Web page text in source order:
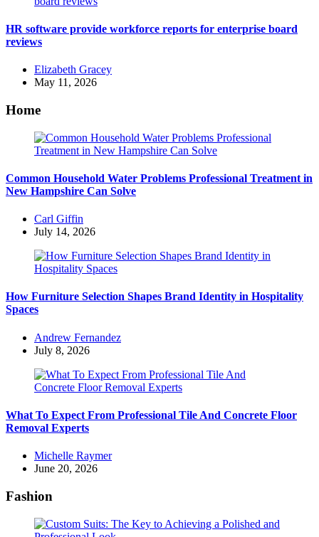
HR software provide workforce reports for enterprise board
reviews
Posted
by
Elizabeth Gracey
May 11, 2026
Home
Common Household Water Problems Professional Treatment in
New Hampshire Can Solve
Posted
by
Carl Giffin
July 14, 2026
How Furniture Selection Shapes Brand Identity in Hospitality
Spaces
Posted
by
Andrew Fernandez
July 8, 2026
What To Expect From Professional Tile And Concrete Floor
Removal Experts
Posted
by
Michelle Raymer
June 20, 2026
Fashion